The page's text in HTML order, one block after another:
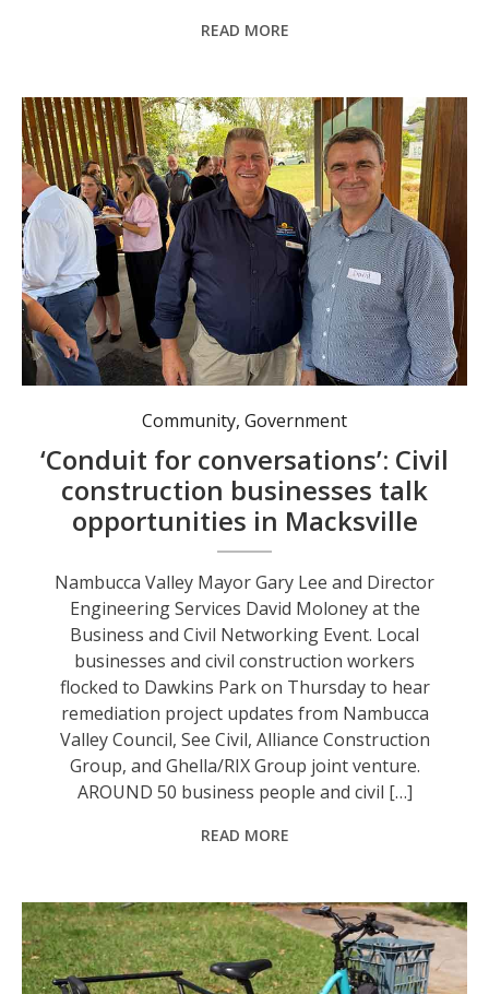
READ MORE
Nambucca Valley Mayor Gary Lee and Director Engineering Services David Moloney at the Business and Civil Networking Event.
Community,Government
‘Conduit for conversations’: Civil
construction businesses talk
opportunities in Macksville
Nambucca Valley Mayor Gary Lee and Director
Engineering Services David Moloney at the
Business and Civil Networking Event. Local
businesses and civil construction workers
flocked to Dawkins Park on Thursday to hear
remediation project updates from Nambucca
Valley Council, See Civil, Alliance Construction
Group, and Ghella/RIX Group joint venture.
AROUND 50 business people and civil […]
READ MORE